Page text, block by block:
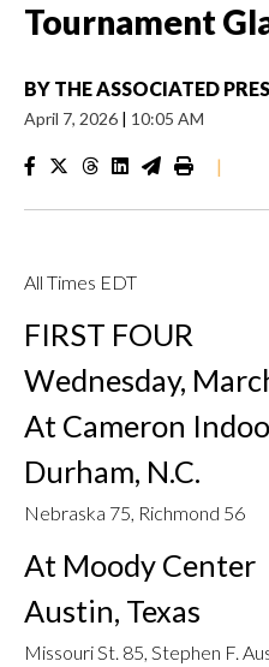
Tournament
BY THE ASSOCIATED
April 7, 2026 | 10:05 AM
|
All Times EDT
FIRST FOUR
Wednesday,
At Cameron
Durham, N.C.
Nebraska 75, Richmond 56
At Moody Center
Austin, Texas
Missouri St. 85, Stephen F.